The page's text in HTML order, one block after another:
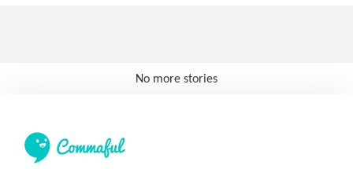
No more stories